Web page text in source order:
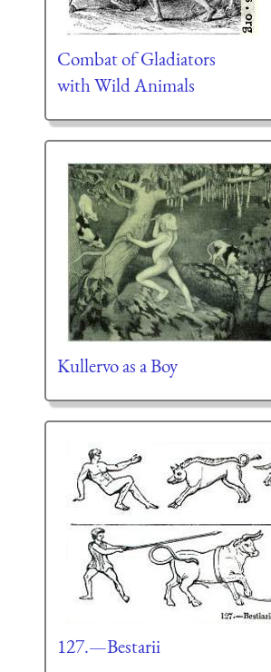
Combat of Gladiators
with Wild Animals
Kullervo as a Boy
127.—Bestarii